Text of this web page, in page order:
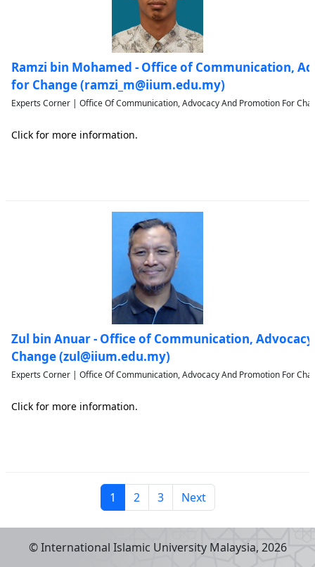
Ramzi bin Mohamed - Office of Communication,
for Change (ramzi_m@iium.edu.my)
Experts Corner | Office Of Communication, Advocacy And Promotion For
Click for more information.
Zul bin Anuar - Office of Communication,
Change (zul@iium.edu.my)
Experts Corner | Office Of Communication, Advocacy And Promotion For
Click for more information.
1 2 3 Next
© International Islamic University Malaysia, 2026